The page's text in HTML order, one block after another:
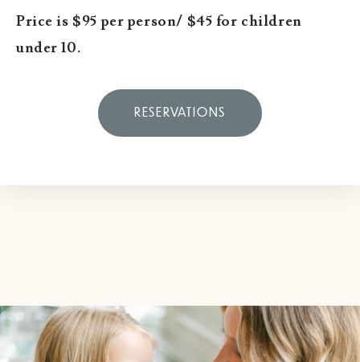
Price is $95 per person/ $45 for children
under 10.
RESERVATIONS